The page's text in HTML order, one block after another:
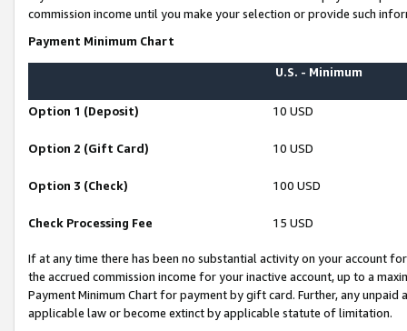
commission income until you make your selection or provide such
Payment Minimum Chart
U.S. - Minimum
Option 1 (Deposit) 10 USD
Option 2 (Gift Card) 10 USD
Option 3 (Check) 100 USD
Check Processing Fee 15 USD
If at any time there has been no substantial activity on your account
the accrued commission income for your inactive account, up to a
Payment Minimum Chart for payment by gift card. Further, any
applicable law or become extinct by applicable statute of limitation.